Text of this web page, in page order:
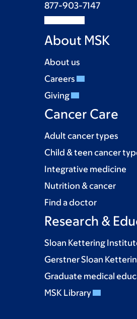
877-903-7147
About MSK
About us
Careers
Giving
Cancer Care
Adult cancer types
Child & teen cancer
Integrative medicine
Nutrition & cancer
Find a doctor
Research &
Sloan Kettering
Gerstner Sloan
Graduate medical
MSK Library